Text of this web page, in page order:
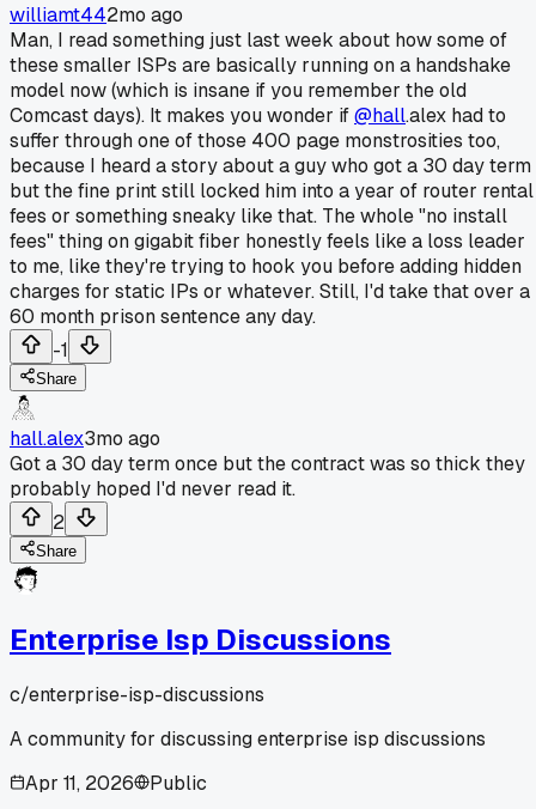
williamt442mo ago
Man, I read something just last week about how some of
these smaller ISPs are basically running on a handshake
model now (which is insane if you remember the old
Comcast days). It makes you wonder if@hall.alex had to
suffer through one of those 400 page monstrosities too,
because I heard a story about a guy who got a 30 day term
but the fine print still locked him into a year of router rental
fees or something sneaky like that. The whole "no install
fees" thing on gigabit fiber honestly feels like a loss leader
to me, like they're trying to hook you before adding hidden
charges for static IPs or whatever. Still, I'd take that over a
60 month prison sentence any day.
-1
Share
hall.alex3mo ago
Got a 30 day term once but the contract was so thick they
probably hoped I'd never read it.
2
Share
Enterprise Isp Discussions
c/enterprise-isp-discussions
A community for discussing enterprise isp discussions
Apr 11, 2026
Public